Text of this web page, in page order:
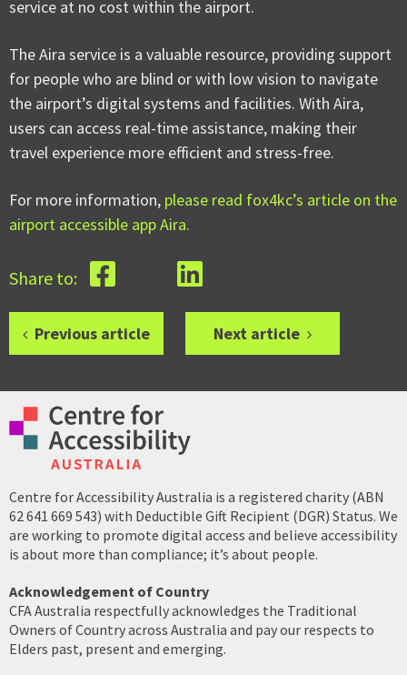
service at no cost within the airport.
The Aira service is a valuable resource, providing support
for people who are blind or with low vision to navigate
the airport’s digital systems and facilities. With Aira,
users can access real-time assistance, making their
travel experience more efficient and stress-free.
For more information, please read fox4kc’s article on the
airport accessible app Aira.
Share to:
Previous article Next article
Centre for Accessibility Australia is a registered charity (ABN
62 641 669 543) with Deductible Gift Recipient (DGR) Status. We
are working to promote digital access and believe accessibility
is about more than compliance; it’s about people.
Acknowledgement of Country
CFA Australia respectfully acknowledges the Traditional
Owners of Country across Australia and pay our respects to
Elders past, present and emerging.